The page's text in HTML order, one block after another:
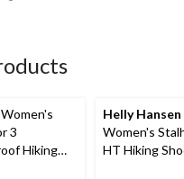
Women's
3
Hiking
Helly Hansen
Women's
HT Hiking